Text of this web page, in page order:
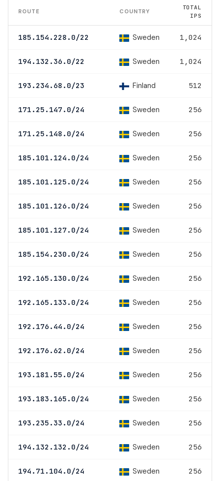
ROUTE COUNTRY
TOTAL
IPS
185.154.228.0/22 Sweden 1,024
194.132.36.0/22 Sweden 1,024
193.234.68.0/23 Finland 512
171.25.147.0/24 Sweden 256
171.25.148.0/24 Sweden 256
185.101.124.0/24 Sweden 256
185.101.125.0/24 Sweden 256
185.101.126.0/24 Sweden 256
185.101.127.0/24 Sweden 256
185.154.230.0/24 Sweden 256
192.165.130.0/24 Sweden 256
192.165.133.0/24 Sweden 256
192.176.44.0/24 Sweden 256
192.176.62.0/24 Sweden 256
193.181.55.0/24 Sweden 256
193.183.165.0/24 Sweden 256
193.235.33.0/24 Sweden 256
194.132.132.0/24 Sweden 256
194.71.104.0/24 Sweden 256